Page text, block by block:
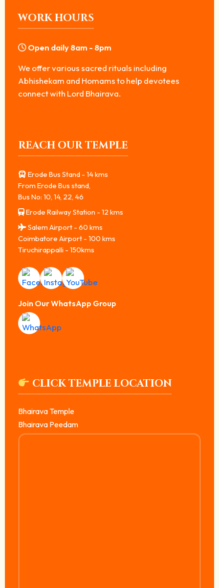
WORK HOURS
Open daily 8am - 8pm
We offer various sacred rituals including
Abhishekam and Homams to help devotees
connect with Lord Bhairava.
REACH OUR TEMPLE
Erode Bus Stand - 14 kms
From Erode Bus stand,
Bus No: 10, 14, 22, 46
Erode Railway Station - 12 kms
Salem Airport - 60 kms
Coimbatore Airport - 100 kms
Tiruchirappalli - 150kms
Join Our WhatsApp Group
CLICK TEMPLE LOCATION
Bhairava Temple
Bhairava Peedam